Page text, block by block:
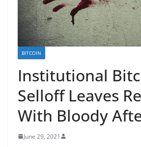
BITCOIN
Institutional
Selloff Leaves
With Bloody
June 29, 2021